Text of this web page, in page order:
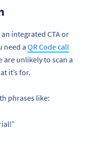
integrated CTA or
need a QR Code call
are unlikely to scan a
it’s for.
phrases like: